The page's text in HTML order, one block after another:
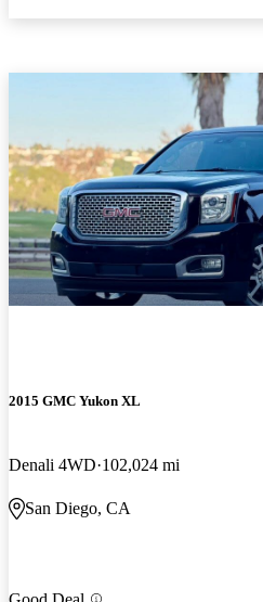
2015 GMC Yukon XL
Denali 4WD 102,024 mi
San Diego, CA